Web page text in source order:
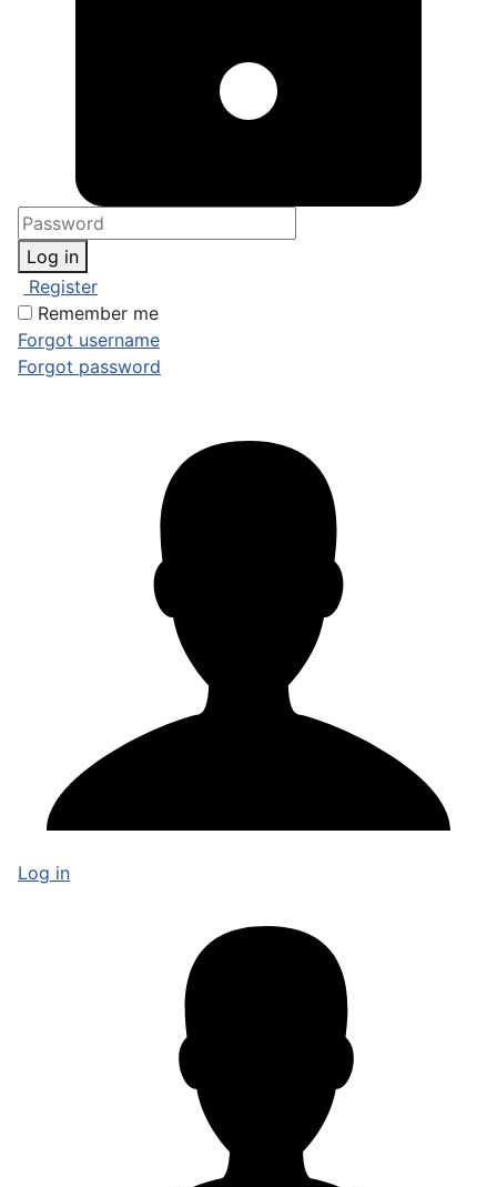
Log in
Register
Remember me
Forgot username
Forgot password
Log in